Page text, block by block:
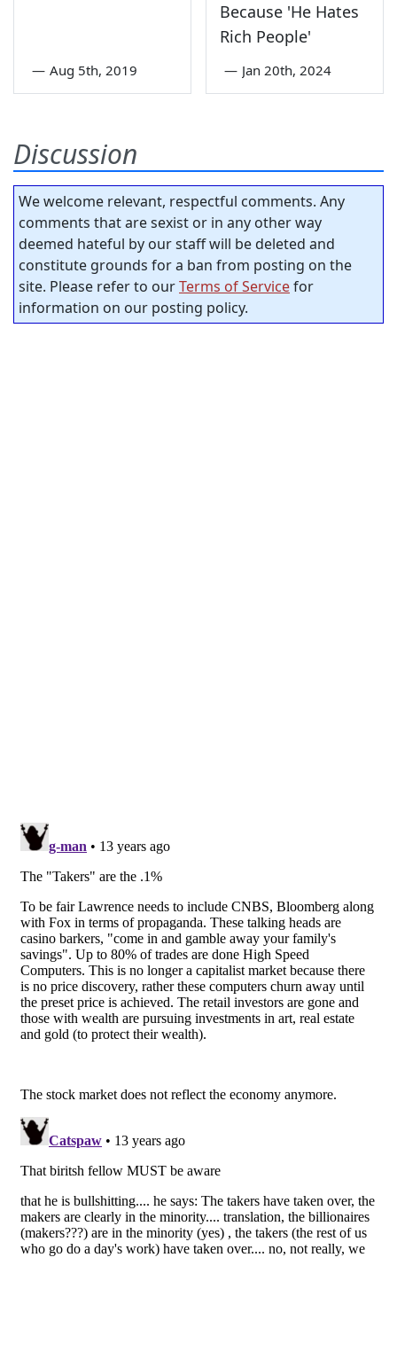
— Aug 5th, 2019
Because 'He Hates
Rich People'
— Jan 20th, 2024
Discussion
We welcome relevant, respectful comments. Any
comments that are sexist or in any other way
deemed hateful by our staff will be deleted and
constitute grounds for a ban from posting on the
site. Please refer to ourTerms of Servicefor
information on our posting policy.